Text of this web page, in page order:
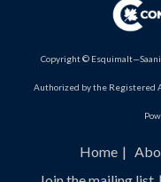
Copyright ©
Authorized by the Registered
Home